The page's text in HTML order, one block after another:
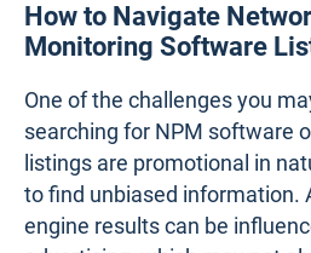
How to Navigate
Monitoring Software
One of the challenges you
searching for NPM software
listings are promotional in
to find unbiased information.
engine results can be